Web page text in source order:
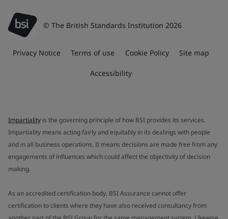
© The British Standards Institution 2026
Privacy Notice Terms of use Cookie Policy Site map
Accessibility
Impartiality is the governing principle of how BSI provides its services.
Impartiality means acting fairly and equitably in its dealings with people
and in all business operations. It means decisions are made free from any
engagements of influences which could affect the objectivity of decision
making.
As an accredited certification body, BSI Assurance cannot offer
certification to clients where they have also received consultancy from